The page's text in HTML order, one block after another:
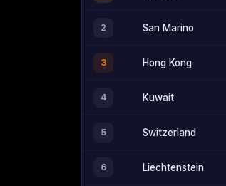
2 San Marino
3 Hong Kong
4 Kuwait
5 Switzerland
6 Liechtenstein